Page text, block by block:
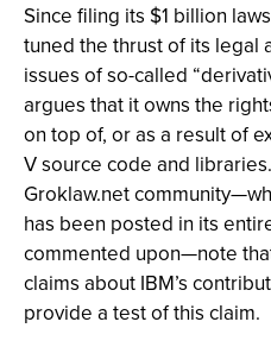
Since filing its $1 billion
tuned the thrust of its legal
issues of so-called
argues that it owns the
on top of, or as a result of
V source code and
Groklaw.net
has been posted in its
commented upon—note
claims about IBM’s
provide a test of this claim.